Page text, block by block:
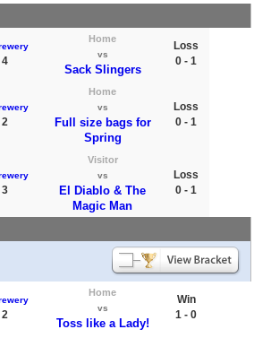
Home
vs
Sack Slingers
Loss
0 - 1
Home
vs
Full size bags for
Spring
Loss
0 - 1
Visitor
vs
El Diablo & The
Magic Man
Loss
0 - 1
Home
vs
Toss like a Lady!
Win
1 - 0